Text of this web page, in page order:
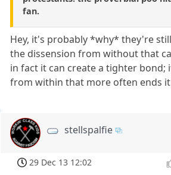
fan.
Hey, it's probably *why* they're
the dissension from without that
in fact it can create a tighter bond;
from within that more often ends
stellspalfie
29 Dec 13 12:02